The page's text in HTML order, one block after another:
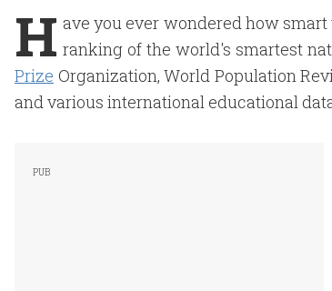
H ave you ever wondered how
ranking of the world's smartest
Prize Organization, World Population
and various international educational